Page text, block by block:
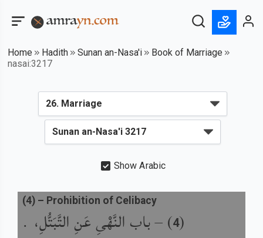
Home Hadith Sunan an-Nasa'i
Book of Marriage
nasai:3217
Show Arabic
(
4
) –باب النَّهْىِ عَنِ التَّبَتُّلِ، .
(4) – Prohibition of Celibacy